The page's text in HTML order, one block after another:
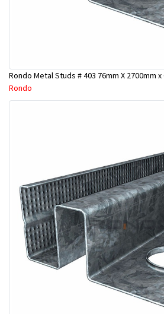
Rondo Metal Studs # 403 76mm X 2700mm x
Rondo